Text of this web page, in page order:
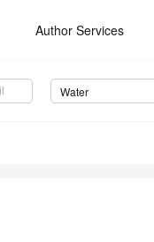
Author Services
Water